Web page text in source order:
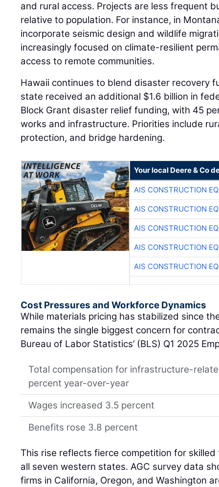
and rural access. Projects are less frequent
relative to population. For instance, in
incorporate seismic design and wildlife
increasingly focused on climate-resilient
access to remote communities.
Hawaii continues to blend disaster recovery
state received an additional $1.6 billion in
Block Grant disaster relief funding, with 45
works and infrastructure. Priorities include
protection, and bridge hardening.
Your local Deere & Co
AIS CONSTRUCTION
AIS CONSTRUCTION
AIS CONSTRUCTION
AIS CONSTRUCTION
AIS CONSTRUCTION
Cost Pressures and Workforce Dynamics
While materials pricing has stabilized since
remains the single biggest concern for
Bureau of Labor Statistics’ (BLS) Q1 2025
Total compensation for infrastructure-
percent year-over-year
Wages increased 3.5 percent
Benefits rose 3.8 percent
This rise reflects fierce competition for
all seven western states. AGC survey data
firms in California, Oregon, and Washington